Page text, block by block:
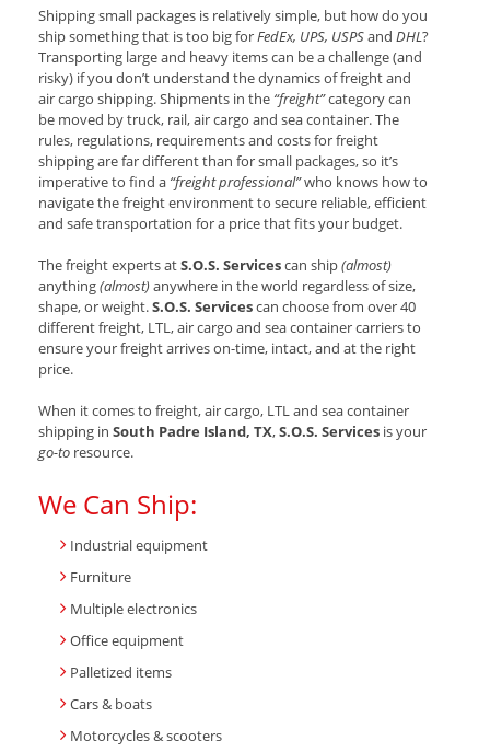
Shipping small packages is relatively simple, but how do you
ship something that is too big forFedEx, UPS, USPSand DHL?
Transporting large and heavy items can be a challenge (and
risky) if you don’t understand the dynamics of freight and
air cargo shipping. Shipments in the “freight”category can
be moved by truck, rail, air cargo and sea container. The
rules, regulations, requirements and costs for freight
shipping are far different than for small packages, so it’s
imperative to find a “freight professional”who knows how to
navigate the freight environment to secure reliable, efficient
and safe transportation for a price that fits your budget.
The freight experts atS.O.S. Servicescan ship(almost)
anything(almost)anywhere in the world regardless of size,
shape, or weight.S.O.S. Servicescan choose from over 40
different freight, LTL, air cargo and sea container carriers to
ensure your freight arrives on-time, intact, and at the right
price.
When it comes to freight, air cargo, LTL and sea container
shipping in South Padre Island, TX,S.O.S. Services is your
go-to resource.
We Can Ship:
Industrial equipment
Furniture
Multiple electronics
Office equipment
Palletized items
Cars & boats
Motorcycles & scooters